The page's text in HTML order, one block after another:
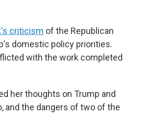
criticism of the Republican
domestic policy priorities.
with the work completed
her thoughts on Trump and
and the dangers of two of the